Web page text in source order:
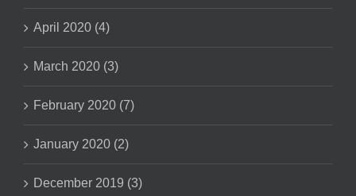
April 2020 (4)
March 2020 (3)
February 2020 (7)
January 2020 (2)
December 2019 (3)